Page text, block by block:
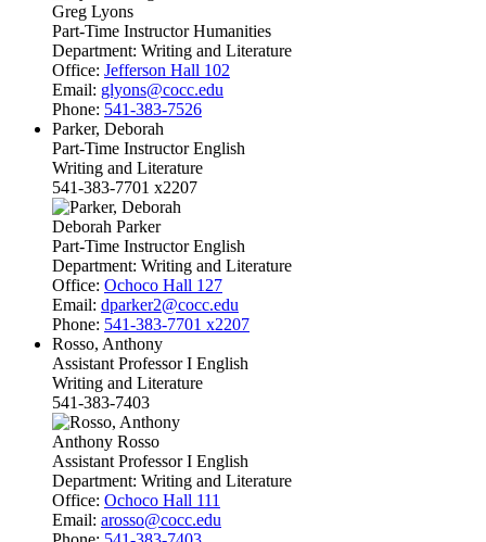
Greg Lyons
Part-Time Instructor Humanities
Department: Writing and Literature
Office: Jefferson Hall 102
Email: glyons@cocc.edu
Phone: 541-383-7526
Parker, Deborah
Part-Time Instructor English
Writing and Literature
541-383-7701 x2207
Deborah Parker
Part-Time Instructor English
Department: Writing and Literature
Office: Ochoco Hall 127
Email: dparker2@cocc.edu
Phone: 541-383-7701 x2207
Rosso, Anthony
Assistant Professor I English
Writing and Literature
541-383-7403
Anthony Rosso
Assistant Professor I English
Department: Writing and Literature
Office: Ochoco Hall 111
Email: arosso@cocc.edu